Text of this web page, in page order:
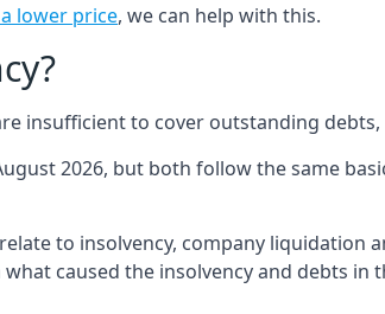
lower price, we can help with this.
insufficient to cover outstanding
2026, but both follow the same
to insolvency, company
caused the insolvency and debts in